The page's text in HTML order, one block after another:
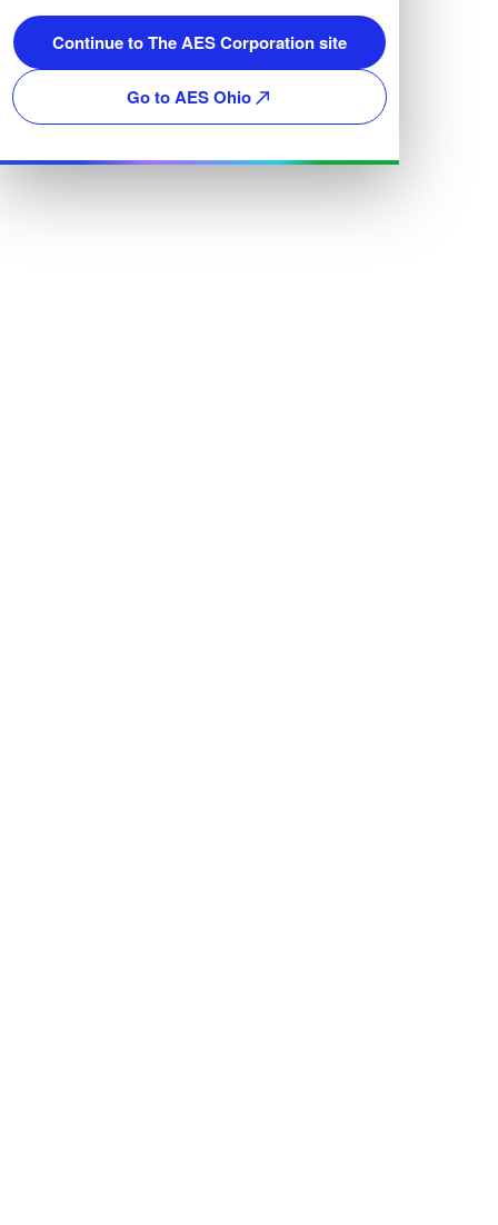
Continue to The AES Corporation site
Go to AES Ohio